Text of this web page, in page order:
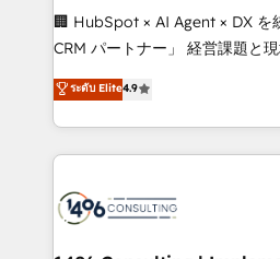
Portuguese, and English to
that drive measurable growth. 🌎 Highlights: • 10+
Platform Migration Excellence.
Year LATAM 2022, 2023, 2024,
business with HubSpot? Let
you grow faster, smarter, and
🏢 HubSpot × AI Agent × DX を
CRM パートナー」 経営課題と現場業務をつなぐAIネイ
ティブ・エージェンシーとして
力で顧客フロント業務を再設計します。 💡
をする会社か？ HubSpotを共
トを組み込んだ顧客フロント業
ィブ・エージェンシーです。事
ระดับ Elite4.9